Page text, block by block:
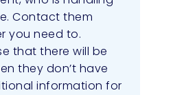
Contact them
you need to.
that there will be
they don’t have
information for